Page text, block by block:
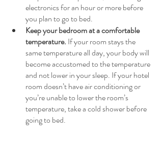
electronics for an hour or more before
you plan to go to bed.
Keep your bedroom at a comfortable
temperature. If your room stays the
same temperature all day, your body will
become accustomed to the temperature
and not lower in your sleep. If your hotel
room doesn’t have air conditioning or
you’re unable to lower the room’s
temperature, take a cold shower before
going to bed.